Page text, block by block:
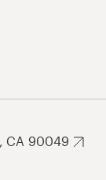
CA 90049